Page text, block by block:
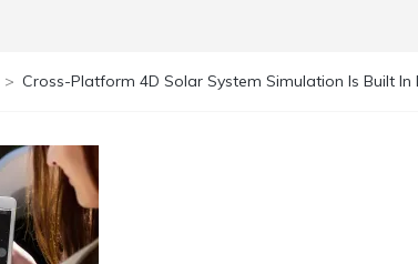
> Cross-Platform 4D Solar System Simulation Is Built In